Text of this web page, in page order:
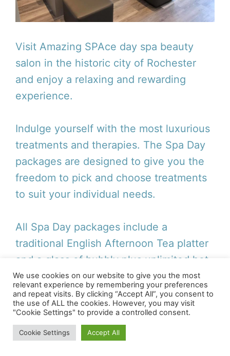
Visit Amazing SPAce day spa beauty
salon in the historic city of Rochester
and enjoy a relaxing and rewarding
experience.
Indulge yourself with the most luxurious
treatments and therapies. The Spa Day
packages are designed to give you the
freedom to pick and choose treatments
to suit your individual needs.
All Spa Day packages include a
traditional English Afternoon Tea platter
and a glass of bubbly plus unlimited hot
and cold refreshments.
For Further Information
and To Book A Spa Day
We use cookies on our website to give you the most
relevant experience by remembering your preferences
and repeat visits. By clicking “Accept All”, you consent to
the use of ALL the cookies. However, you may visit
"Cookie Settings" to provide a controlled consent.
Cookie Settings Accept All